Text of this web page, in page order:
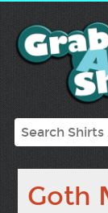
Search
Goth